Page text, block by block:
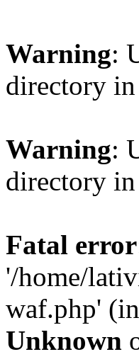
Warning:
directory in
Warning:
directory in
Fatal error
'/home/
waf.php'
Unknown